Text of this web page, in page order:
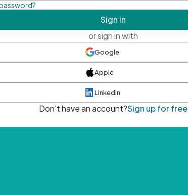
Sign in
or sign in with
Google
Apple
LinkedIn
Don't have an account?Sign up for free